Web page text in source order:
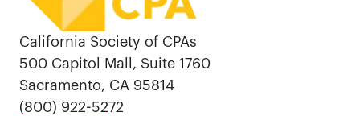
California Society of CPAs
500 Capitol Mall, Suite 1760
Sacramento, CA 95814
(800) 922-5272